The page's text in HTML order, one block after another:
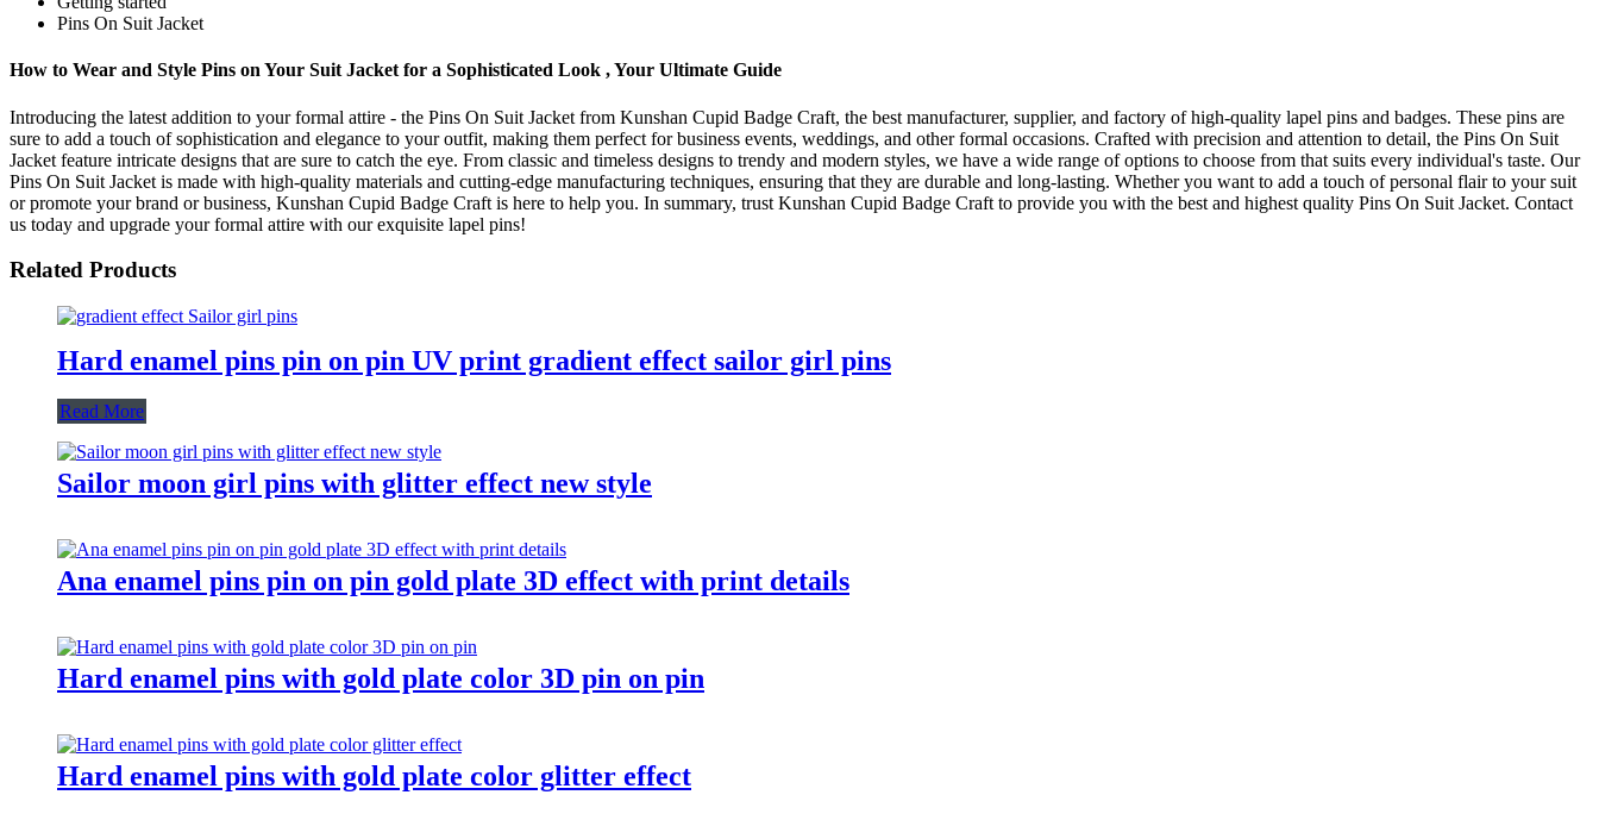
Pins On Suit Jacket
How to Wear and Style Pins on Your Suit Jacket for a Sophisticated Look , Your Ultimate Guide
Introducing the latest addition to your formal attire - the Pins On Suit Jacket from Kunshan Cupid Badge Craft, the best manufacturer, supplier, and factory of high-quality lapel pins and badges. These pins are
sure to add a touch of sophistication and elegance to your outfit, making them perfect for business events, weddings, and other formal occasions. Crafted with precision and attention to detail, the Pins On Suit
Jacket feature intricate designs that are sure to catch the eye. From classic and timeless designs to trendy and modern styles, we have a wide range of options to choose from that suits every individual's taste. Our
Pins On Suit Jacket is made with high-quality materials and cutting-edge manufacturing techniques, ensuring that they are durable and long-lasting. Whether you want to add a touch of personal flair to your suit
or promote your brand or business, Kunshan Cupid Badge Craft is here to help you. In summary, trust Kunshan Cupid Badge Craft to provide you with the best and highest quality Pins On Suit Jacket. Contact
us today and upgrade your formal attire with our exquisite lapel pins!
Related Products
Hard enamel pins pin on pin UV print gradient effect sailor girl pins
Read More
Sailor moon girl pins with glitter effect new style
Ana enamel pins pin on pin gold plate 3D effect with print details
Hard enamel pins with gold plate color 3D pin on pin
Hard enamel pins with gold plate color glitter effect